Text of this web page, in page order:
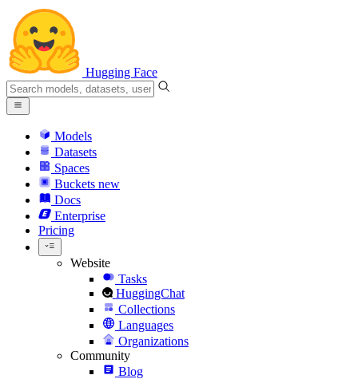
Hugging Face
Models
Datasets
Spaces
Buckets new
Docs
Enterprise
Pricing
Website
Tasks
HuggingChat
Collections
Languages
Organizations
Community
Blog